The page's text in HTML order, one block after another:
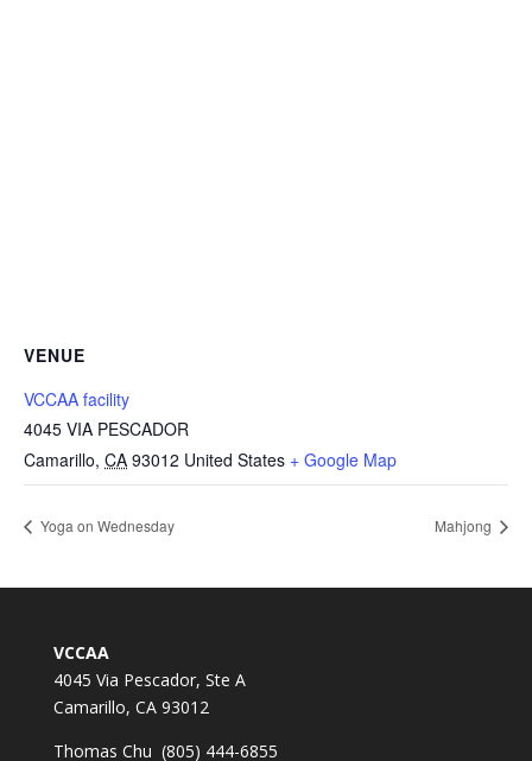
VENUE
VCCAA facility
4045 VIA PESCADOR
Camarillo, CA 93012 United States + Google Map
Yoga on Wednesday Mahjong
VCCAA
4045 Via Pescador, Ste A
Camarillo, CA 93012
Thomas Chu (805) 444-6855